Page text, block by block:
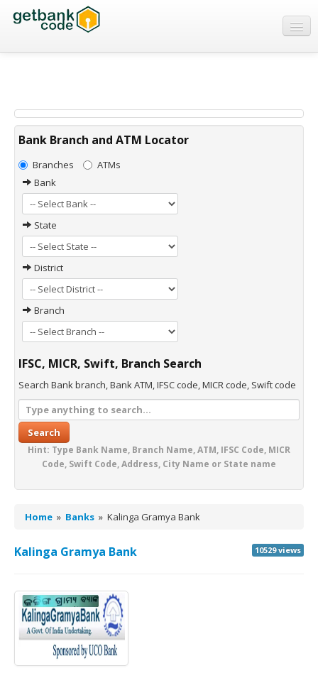
Banks
MICR Code
Swift Code
Bank Branch and ATM Locator
Branches
ATMs
Bank
State
District
Branch
IFSC, MICR, Swift, Branch Search
Search Bank branch, Bank ATM, IFSC code, MICR code, Swift code
Search
Hint: Type Bank Name, Branch Name, ATM, IFSC Code, MICR
Code, Swift Code, Address, City Name or State name
Home » Banks » Kalinga Gramya Bank
Kalinga Gramya Bank 10529 views